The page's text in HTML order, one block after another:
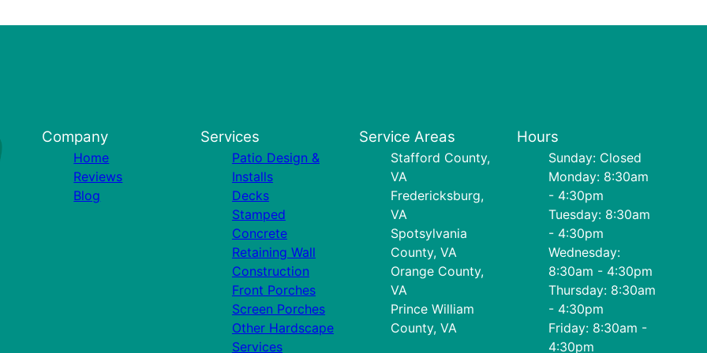
Company
Home
Reviews
Blog
Services
Patio Design &
Installs
Decks
Stamped
Concrete
Retaining Wall
Construction
Front Porches
Screen Porches
Other Hardscape
Services
Service Areas
Stafford County,
VA
Fredericksburg,
VA
Spotsylvania
County, VA
Orange County,
VA
Prince William
County, VA
Hours
Sunday: Closed
Monday: 8:30am
- 4:30pm
Tuesday: 8:30am
- 4:30pm
Wednesday:
8:30am - 4:30pm
Thursday: 8:30am
- 4:30pm
Friday: 8:30am -
4:30pm